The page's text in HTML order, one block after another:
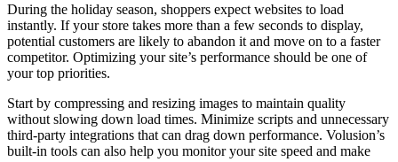
During the holiday season, shoppers expect websites to load
instantly. If your store takes more than a few seconds to display,
potential customers are likely to abandon it and move on to a faster
competitor. Optimizing your site’s performance should be one of
your top priorities.
Start by compressing and resizing images to maintain quality
without slowing down load times. Minimize scripts and unnecessary
third-party integrations that can drag down performance. Volusion’s
built-in tools can also help you monitor your site speed and make